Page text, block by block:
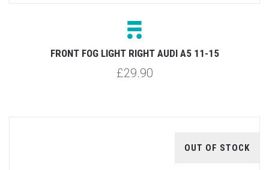
FRONT FOG LIGHT RIGHT AUDI A5 11-15
£29.90
OUT OF STOCK